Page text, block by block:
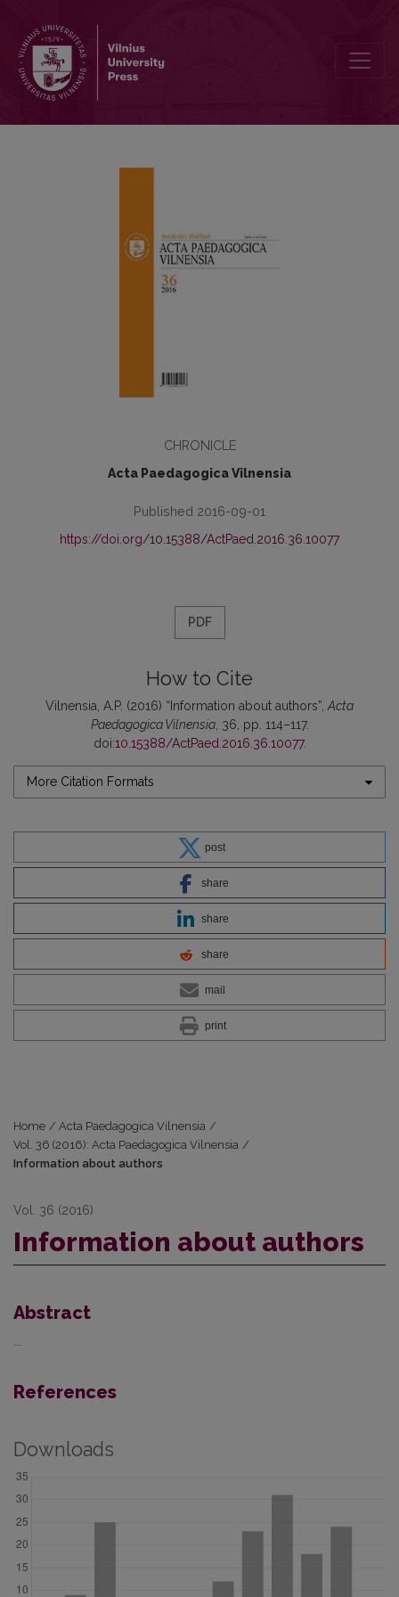
CHRONICLE
Acta Paedagogica Vilnensia
Published 2016-09-01
https://doi.org/10.15388/ActPaed.2016.36.10077
PDF
How to Cite
Vilnensia, A.P. (2016) “Information about authors”, Acta
Paedagogica Vilnensia, 36, pp. 114–117.
doi:10.15388/ActPaed.2016.36.10077.
More Citation Formats
post
share
share
share
mail
print
Home / Acta Paedagogica Vilnensia /
Vol. 36 (2016): Acta Paedagogica Vilnensia /
Information about authors
Vol. 36 (2016)
Information about authors
Abstract
References
Downloads